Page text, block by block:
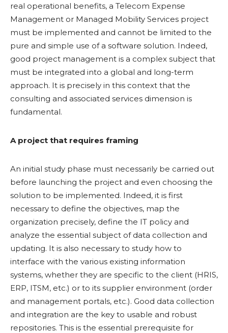
real operational benefits, a Telecom Expense
Management or Managed Mobility Services project
must be implemented and cannot be limited to the
pure and simple use of a software solution. Indeed,
good project management is a complex subject that
must be integrated into a global and long-term
approach. It is precisely in this context that the
consulting and associated services dimension is
fundamental.
A project that requires framing
An initial study phase must necessarily be carried out
before launching the project and even choosing the
solution to be implemented. Indeed, it is first
necessary to define the objectives, map the
organization precisely, define the IT policy and
analyze the essential subject of data collection and
updating. It is also necessary to study how to
interface with the various existing information
systems, whether they are specific to the client (HRIS,
ERP, ITSM, etc.) or to its supplier environment (order
and management portals, etc.). Good data collection
and integration are the key to usable and robust
repositories. This is the essential prerequisite for